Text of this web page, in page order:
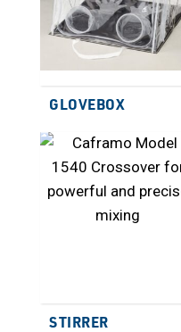
GLOVEBOX
STIRRER